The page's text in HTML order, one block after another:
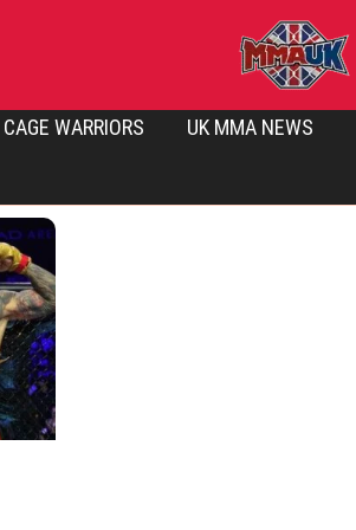
CAGE WARRIORS UK MMA NEWS